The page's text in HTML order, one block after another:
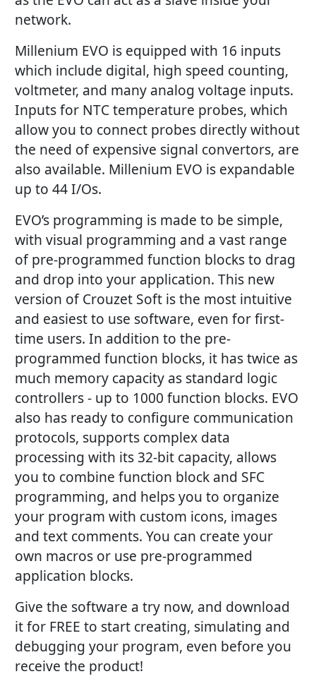
network.
Millenium EVO is equipped with 16 inputs
which include digital, high speed counting,
voltmeter, and many analog voltage inputs.
Inputs for NTC temperature probes, which
allow you to connect probes directly without
the need of expensive signal convertors, are
also available. Millenium EVO is expandable
up to 44 I/Os.
EVO’s programming is made to be simple,
with visual programming and a vast range
of pre-programmed function blocks to drag
and drop into your application. This new
version of Crouzet Soft is the most intuitive
and easiest to use software, even for first-
time users. In addition to the pre-
programmed function blocks, it has twice as
much memory capacity as standard logic
controllers - up to 1000 function blocks. EVO
also has ready to configure communication
protocols, supports complex data
processing with its 32-bit capacity, allows
you to combine function block and SFC
programming, and helps you to organize
your program with custom icons, images
and text comments. You can create your
own macros or use pre-programmed
application blocks.
Give the software a try now, and download
it for FREE to start creating, simulating and
debugging your program, even before you
receive the product!